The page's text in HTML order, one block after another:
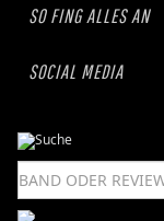
SO FING ALLES AN
SOCIAL MEDIA